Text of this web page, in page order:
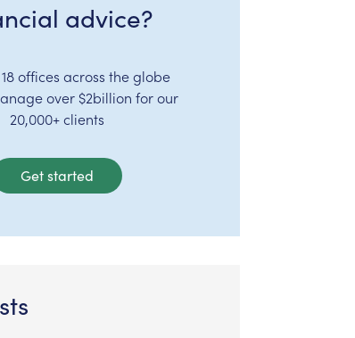
advice?
offices across the globe
over $2billion for our
20,000+ clients
Get started